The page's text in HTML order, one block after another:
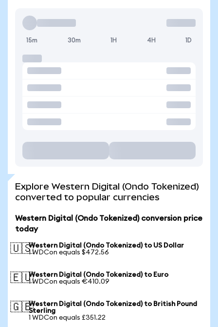
15m 30m 1H 4H 1D
Explore Western Digital (Ondo Tokenized)
converted to popular currencies
Western Digital (Ondo Tokenized) conversion price
today
🇺🇸Western Digital (Ondo Tokenized) to US Dollar
1 WDCon equals $472.56
🇪🇺Western Digital (Ondo Tokenized) to Euro
1 WDCon equals €410.09
🇬🇧Western Digital (Ondo Tokenized) to British Pound
Sterling
1 WDCon equals £351.22